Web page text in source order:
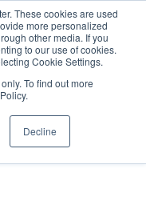
These cookies are used
more personalized
other media. If you
to our use of cookies.
Cookie Settings.
To find out more
Decline
SIGN IN/UP